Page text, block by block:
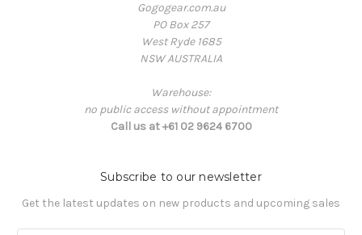
Gogogear.com.au
PO Box 257
West Ryde 1685
NSW AUSTRALIA
Warehouse:
no public access without appointment
Call us at +61 02 9624 6700
Subscribe to our newsletter
Get the latest updates on new products and upcoming sales